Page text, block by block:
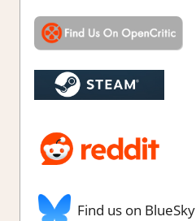
Find us on BlueSky